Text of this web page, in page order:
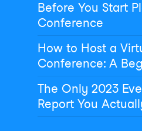
Before You Start
Conference
How to Host a
Conference: A
The Only 2023
Report You